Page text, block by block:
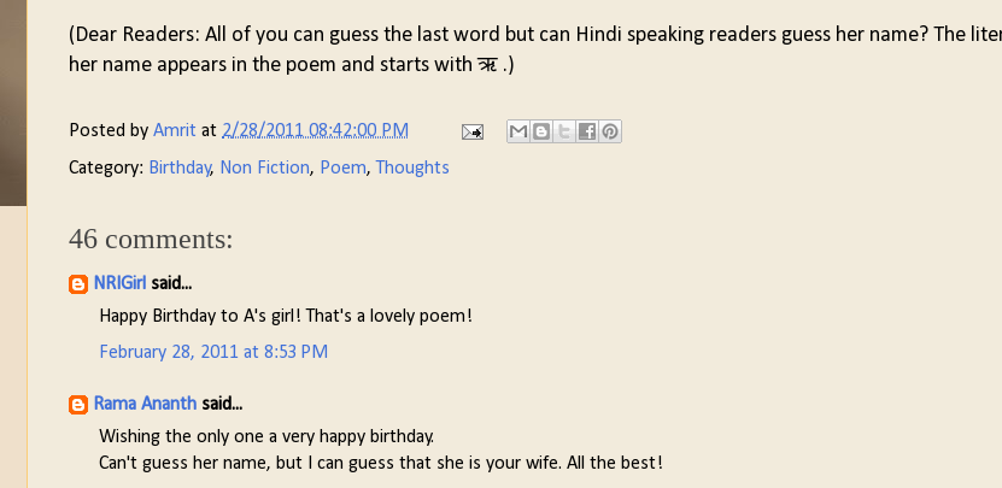
(Dear Readers: All of you can guess the last word but can Hindi speaking readers guess her name? The
her name appears in the poem and starts with ऋ .)
Posted by Amrit at 2/28/2011 08:42:00 PM
Category: Birthday, Non Fiction, Poem, Thoughts
46 comments:
NRIGirl said...
Happy Birthday to A's girl! That's a lovely poem!
February 28, 2011 at 8:53 PM
Rama Ananth said...
Wishing the only one a very happy birthday.
Can't guess her name, but I can guess that she is your wife. All the best!